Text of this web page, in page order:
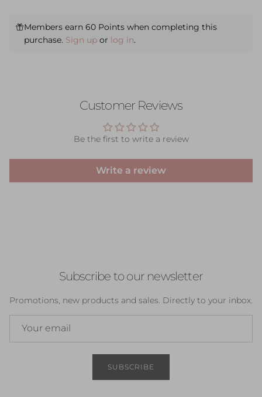
Members earn 60 Points when completing this
purchase. Sign upor log in.
Customer Reviews
Be the first to write a review
Write a review
Subscribe to our newsletter
Promotions, new products and sales. Directly to your inbox.
SUBSCRIBE